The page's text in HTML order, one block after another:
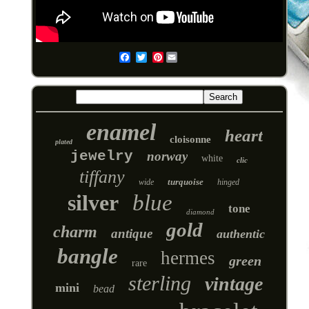
Pinterest
plated enamel cloisonne heart
jewelry norway white clic
tiffany wide turquoise hinged
silver blue diamond tone
charm antique gold authentic
bangle rare hermes green
mini bead sterling vintage